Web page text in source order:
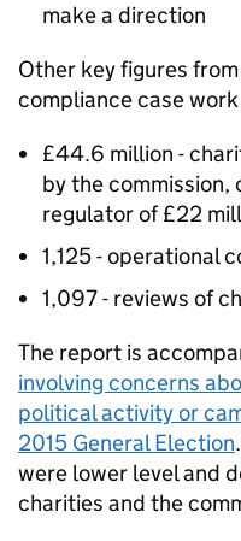
make a direction
Other key figures
compliance case
£44.6 million -
by the commission,
regulator of £22
1,125 - operational
1,097 - reviews of
The report is
involving concerns
political activity or
2015 General Election
were lower level and
charities and the